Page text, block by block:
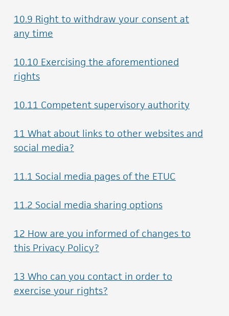
10.9 Right to withdraw your consent at
any time
10.10 Exercising the aforementioned
rights
10.11 Competent supervisory authority
11 What about links to other websites and
social media?
11.1 Social media pages of the ETUC
11.2 Social media sharing options
12 How are you informed of changes to
this Privacy Policy?
13 Who can you contact in order to
exercise your rights?